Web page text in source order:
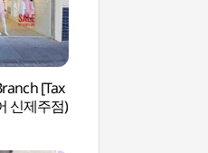
[Tax
신제주점)